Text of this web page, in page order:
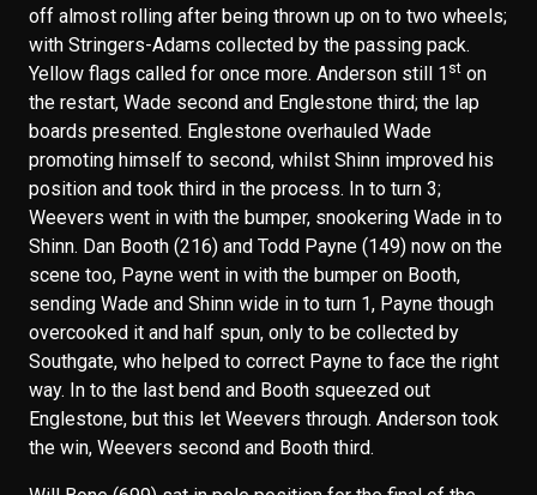
off almost rolling after being thrown up on to two wheels;
with Stringers-Adams collected by the passing pack.
Yellow flags called for once more. Anderson still 1 st on
the restart, Wade second and Englestone third; the lap
boards presented. Englestone overhauled Wade
promoting himself to second, whilst Shinn improved his
position and took third in the process. In to turn 3;
Weevers went in with the bumper, snookering Wade in to
Shinn. Dan Booth (216) and Todd Payne (149) now on the
scene too, Payne went in with the bumper on Booth,
sending Wade and Shinn wide in to turn 1, Payne though
overcooked it and half spun, only to be collected by
Southgate, who helped to correct Payne to face the right
way. In to the last bend and Booth squeezed out
Englestone, but this let Weevers through. Anderson took
the win, Weevers second and Booth third.